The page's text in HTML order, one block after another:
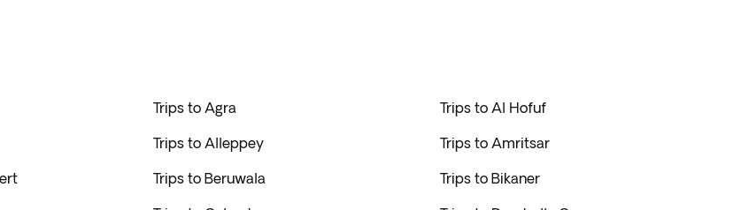
Trips to Agra Trips to Al Hofuf
Trips to Alleppey Trips to Amritsar
Trips to Beruwala Trips to Bikaner